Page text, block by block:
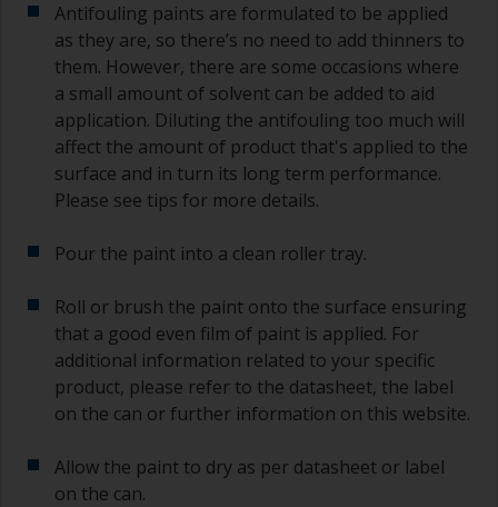
Antifouling paints are formulated to be applied
as they are, so there’s no need to add thinners to
them. However, there are some occasions where
a small amount of solvent can be added to aid
application. Diluting the antifouling too much will
affect the amount of product that's applied to the
surface and in turn its long term performance.
Please see tips for more details.
Pour the paint into a clean roller tray.
Roll or brush the paint onto the surface ensuring
that a good even film of paint is applied. For
additional information related to your specific
product, please refer to the datasheet, the label
on the can or further information on this website.
Allow the paint to dry as per datasheet or label
on the can.